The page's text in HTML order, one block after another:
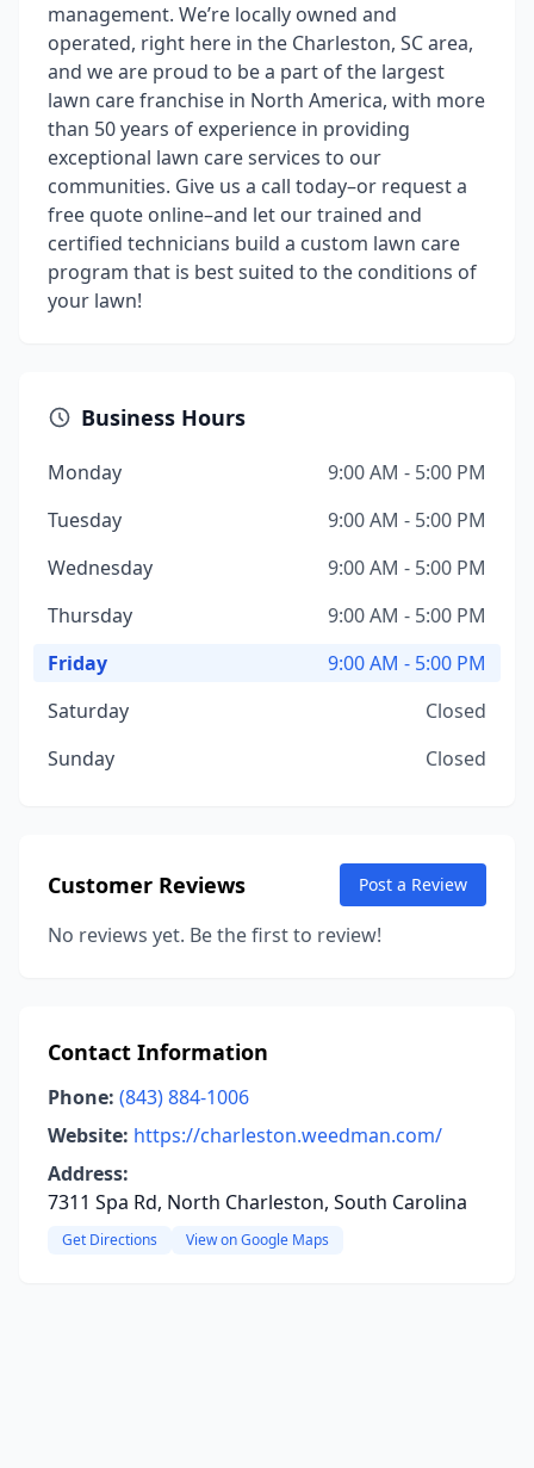
management. We’re locally owned and
operated, right here in the Charleston, SC area,
and we are proud to be a part of the largest
lawn care franchise in North America, with more
than 50 years of experience in providing
exceptional lawn care services to our
communities. Give us a call today–or request a
free quote online–and let our trained and
certified technicians build a custom lawn care
program that is best suited to the conditions of
your lawn!
Business Hours
Monday
9:00 AM - 5:00 PM
Tuesday
9:00 AM - 5:00 PM
Wednesday
9:00 AM - 5:00 PM
Thursday
9:00 AM - 5:00 PM
Friday
9:00 AM - 5:00 PM
Saturday
Closed
Sunday
Closed
Customer Reviews Post a Review
No reviews yet. Be the first to review!
Contact Information
Phone: (843) 884-1006
Website: https://charleston.weedman.com/
Address:
7311 Spa Rd, North Charleston, South Carolina
Get Directions View on Google Maps